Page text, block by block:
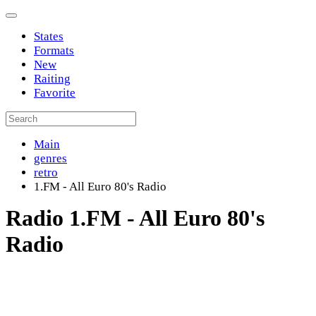
States
Formats
New
Raiting
Favorite
Main
genres
retro
1.FM - All Euro 80's Radio
Radio 1.FM - All Euro 80's
Radio